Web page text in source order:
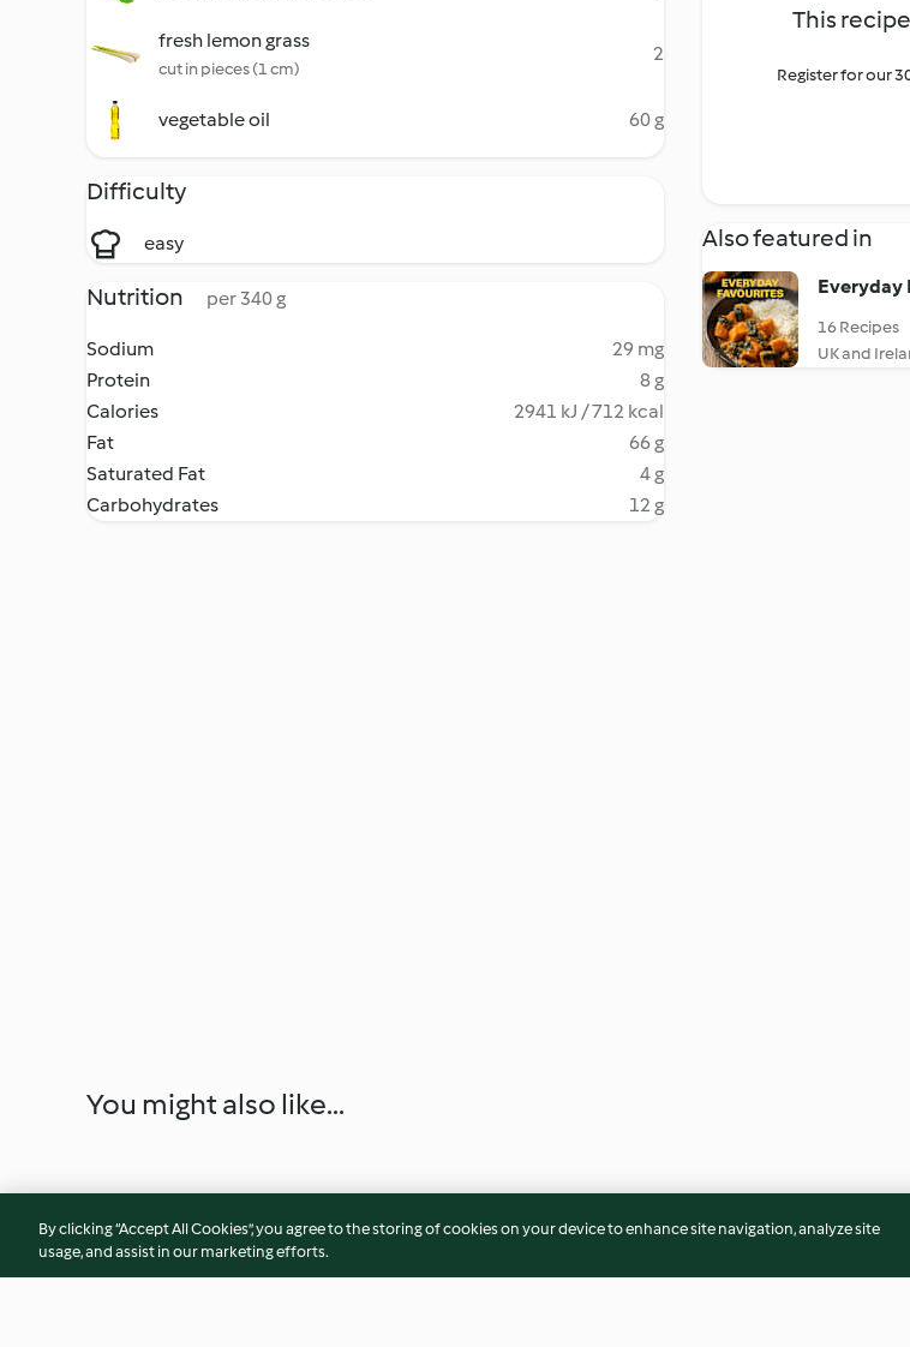
fresh lemon grass
cut in pieces (1 cm)
2
vegetable oil 60 g
Difficulty
easy
Nutrition per 340 g
Sodium
29 mg
Protein
8 g
Calories
2941 kJ / 712 kcal
Fat
66 g
Saturated Fat
4 g
Carbohydrates
12 g
This
Register for our
Also featured in
Everyday
16 Recipes
UK and
You might also like...
By clicking “Accept All Cookies”, you agree to the storing of cookies on your device to enhance site navigation, analyze site
usage, and assist in our marketing efforts.